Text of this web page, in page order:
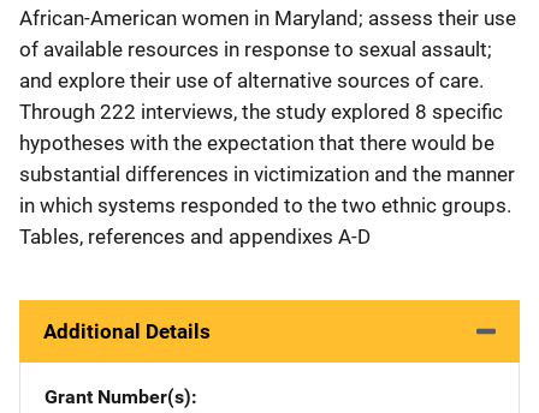
African-American women in Maryland; assess their use
of available resources in response to sexual assault;
and explore their use of alternative sources of care.
Through 222 interviews, the study explored 8 specific
hypotheses with the expectation that there would be
substantial differences in victimization and the manner
in which systems responded to the two ethnic groups.
Tables, references and appendixes A-D
Additional Details
Grant Number(s)